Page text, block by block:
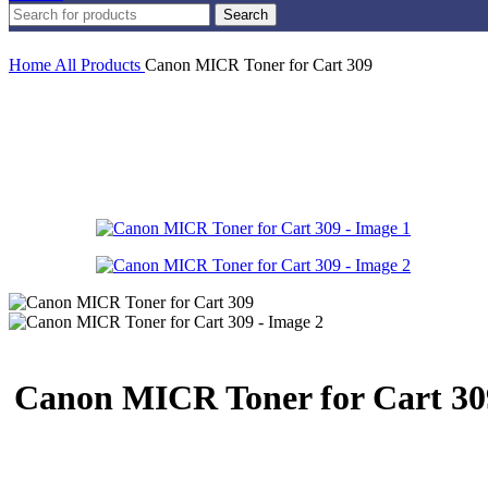
Search
Home All Products Canon MICR Toner for Cart 309
Canon MICR Toner for Cart